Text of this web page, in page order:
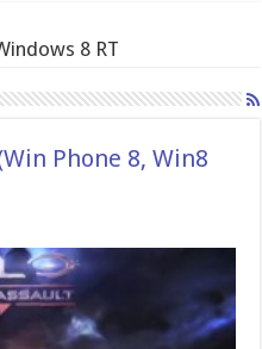
8 RT
Phone 8, Win8